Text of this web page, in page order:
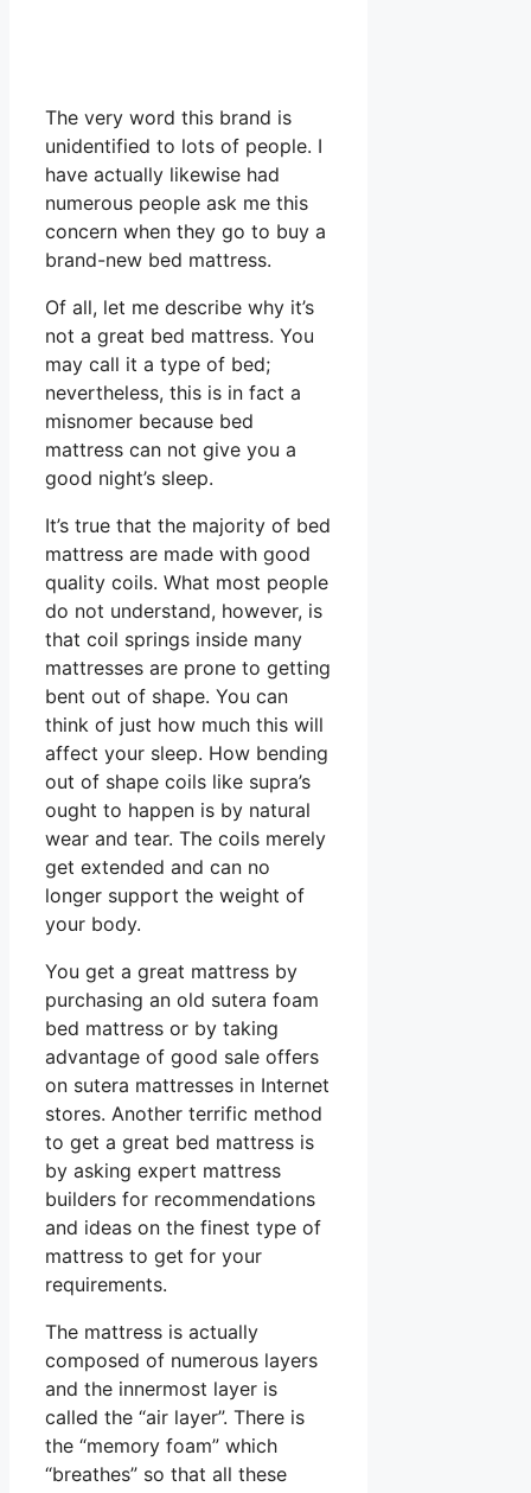
The very word this brand is
unidentified to lots of people. I
have actually likewise had
numerous people ask me this
concern when they go to buy a
brand-new bed mattress.
Of all, let me describe why it’s
not a great bed mattress. You
may call it a type of bed;
nevertheless, this is in fact a
misnomer because bed
mattress can not give you a
good night’s sleep.
It’s true that the majority of bed
mattress are made with good
quality coils. What most people
do not understand, however, is
that coil springs inside many
mattresses are prone to getting
bent out of shape. You can
think of just how much this will
affect your sleep. How bending
out of shape coils like supra’s
ought to happen is by natural
wear and tear. The coils merely
get extended and can no
longer support the weight of
your body.
You get a great mattress by
purchasing an old sutera foam
bed mattress or by taking
advantage of good sale offers
on sutera mattresses in Internet
stores. Another terrific method
to get a great bed mattress is
by asking expert mattress
builders for recommendations
and ideas on the finest type of
mattress to get for your
requirements.
The mattress is actually
composed of numerous layers
and the innermost layer is
called the “air layer”. There is
the “memory foam” which
“breathes” so that all these